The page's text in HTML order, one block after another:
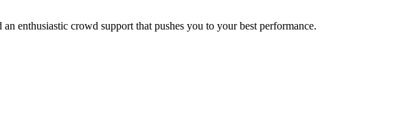
enthusiastic crowd support that pushes you to your best performance.